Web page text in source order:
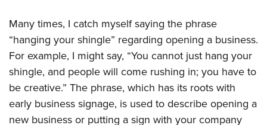
Many times, I catch myself saying the phrase
“hanging your shingle” regarding opening a business.
For example, I might say, “You cannot just hang your
shingle, and people will come rushing in; you have to
be creative.” The phrase, which has its roots with
early business signage, is used to describe opening a
new business or putting a sign with your company